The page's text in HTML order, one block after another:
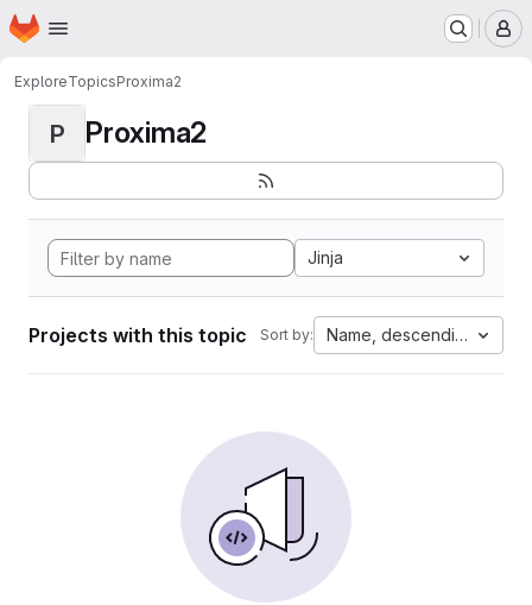
Skip to main content
Homepage
ExploreTopicsProxima2
P Proxima2
Jinja
Projects with this topic Sort by: Name, descending